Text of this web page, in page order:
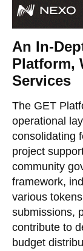
An In-
Platform,
Services
The GET
operational
consolidating
project
community
framework,
various
submissions,
contribute to
budget